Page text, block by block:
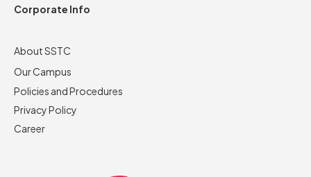
Corporate Info
About SSTC
Our Campus
Policies and Procedures
Privacy Policy
Career